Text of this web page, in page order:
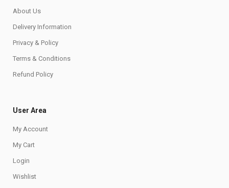
About Us
Delivery Information
Privacy & Policy
Terms & Conditions
Refund Policy
User Area
My Account
My Cart
Login
Wishlist